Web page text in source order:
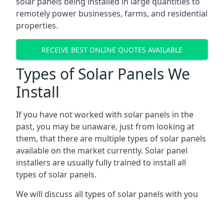
remotely power businesses, farms, and residential
properties.
RECEIVE BEST ONLINE QUOTES AVAILABLE
Types of Solar Panels We
Install
If you have not worked with solar panels in the
past, you may be unaware, just from looking at
them, that there are multiple types of solar panels
available on the market currently. Solar panel
installers are usually fully trained to install all
types of solar panels.
We will discuss all types of solar panels with you